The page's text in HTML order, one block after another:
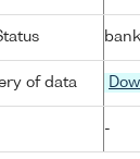
of data
-